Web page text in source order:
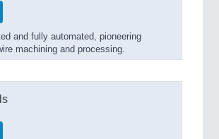
and fully automated, pioneering
machining and processing.